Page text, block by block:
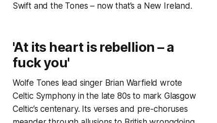
Swift and the Tones – now that’s a New Ireland.
'At its heart is rebellion – a
fuck you'
Wolfe Tones lead singer Brian Warfield wrote
Celtic Symphony in the late 80s to mark Glasgow
Celtic’s centenary. Its verses and pre-choruses